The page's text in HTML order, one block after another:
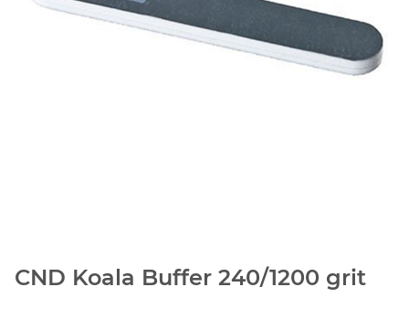
CND Koala Buffer 240/1200 grit